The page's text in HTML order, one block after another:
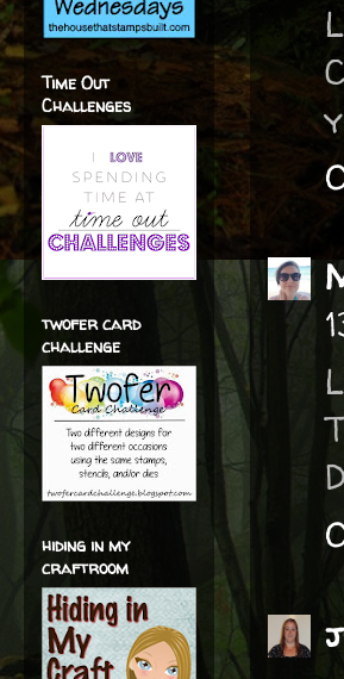
Time Out
Challenges
twofer card
challenge
hiding in my
craftroom